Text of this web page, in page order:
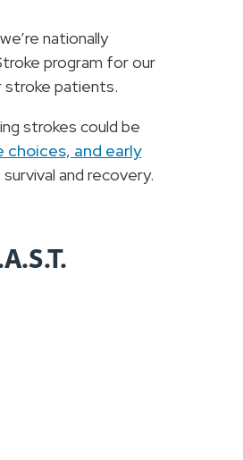
nationally
program for our
stroke patients.
strokes could be
and early
and recovery.